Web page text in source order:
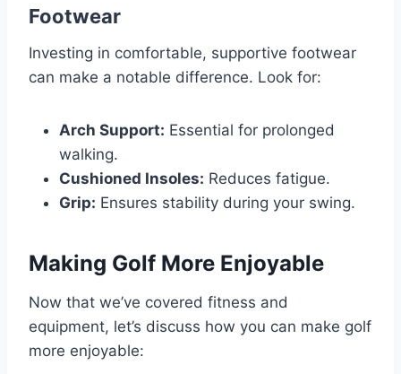
Footwear
Investing in comfortable, supportive footwear
can make a notable difference. Look for:
Arch Support: Essential for prolonged
walking.
Cushioned Insoles: Reduces fatigue.
Grip: Ensures stability during your swing.
Making Golf More Enjoyable
Now that we’ve covered fitness and
equipment, let’s discuss how you can make golf
more enjoyable: